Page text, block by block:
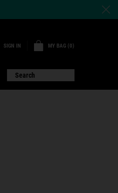
SIGN IN MY BAG 0
0 PRODUCT IN CART
Search